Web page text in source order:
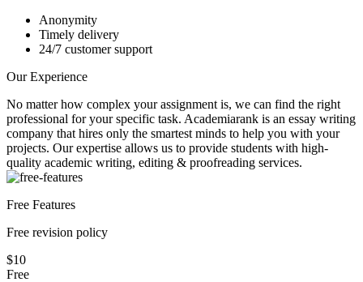
Anonymity
Timely delivery
24/7 customer support
Our Experience
No matter how complex your assignment is, we can find the right
professional for your specific task. Academiarank is an essay writing
company that hires only the smartest minds to help you with your
projects. Our expertise allows us to provide students with high-
quality academic writing, editing & proofreading services.
Free Features
Free revision policy
$10
Free